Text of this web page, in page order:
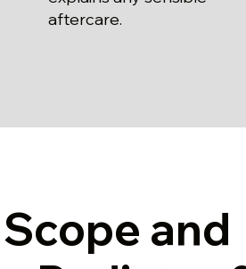
aftercare.
and